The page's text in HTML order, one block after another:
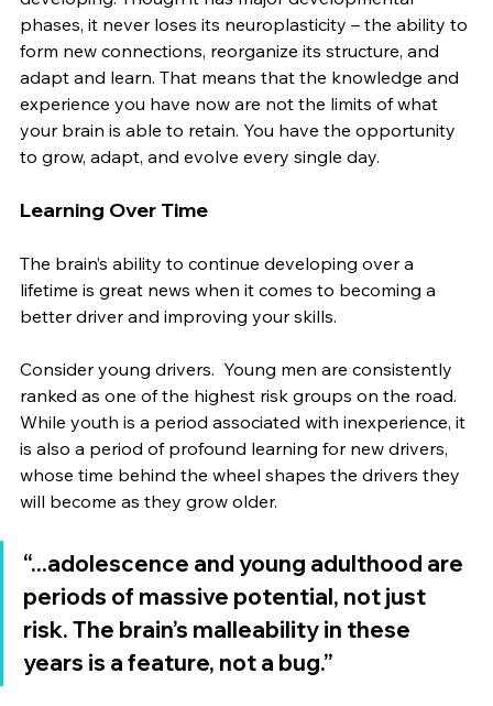
phases, it never loses its neuroplasticity – the ability to
form new connections, reorganize its structure, and
adapt and learn. That means that the knowledge and
experience you have now are not the limits of what
your brain is able to retain. You have the opportunity
to grow, adapt, and evolve every single day.
Learning Over Time
The brain’s ability to continue developing over a
lifetime is great news when it comes to becoming a
better driver and improving your skills.
Consider young drivers.  Young men are consistently
ranked as one of the highest risk groups on the road.
While youth is a period associated with inexperience, it
is also a period of profound learning for new drivers,
whose time behind the wheel shapes the drivers they
will become as they grow older.
“...adolescence and young adulthood are
periods of massive potential, not just
risk. The brain’s malleability in these
years is a feature, not a bug.”